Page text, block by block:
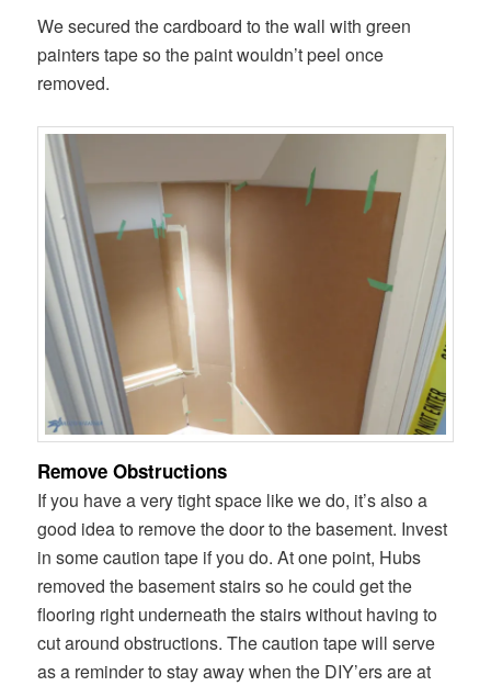
We secured the cardboard to the wall with green
painters tape so the paint wouldn’t peel once
removed.
Remove Obstructions
If you have a very tight space like we do, it’s also a
good idea to remove the door to the basement. Invest
in some caution tape if you do. At one point, Hubs
removed the basement stairs so he could get the
flooring right underneath the stairs without having to
cut around obstructions. The caution tape will serve
as a reminder to stay away when the DIY’ers are at